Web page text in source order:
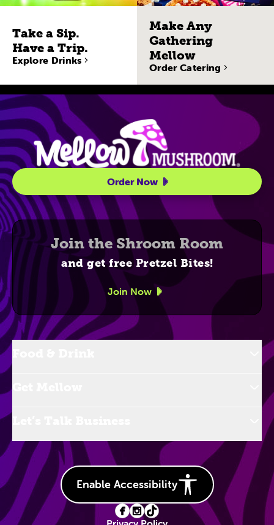
Take a Sip.
Have a Trip.
Explore Drinks
Make Any
Gathering
Mellow
Order Catering
Site
Order Now
Join the Shroom Room
and get free Pretzel Bites!
Join Now
Enable Accessibility